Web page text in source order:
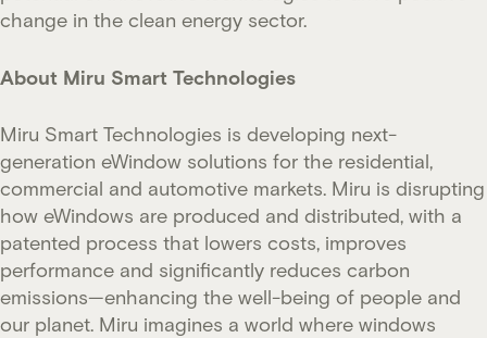
change in the clean energy sector.
About Miru Smart Technologies
Miru Smart Technologies is developing next-
generation eWindow solutions for the residential,
commercial and automotive markets. Miru is disrupting
how eWindows are produced and distributed, with a
patented process that lowers costs, improves
performance and significantly reduces carbon
emissions—enhancing the well-being of people and
our planet. Miru imagines a world where windows